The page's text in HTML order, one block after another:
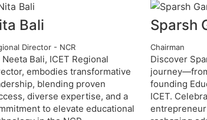
Bali
Director - NCR
Neeta Bali, ICET Regional
embodies transformative
blending proven
diverse expertise, and a
to elevate educational
Sparsh
Chairman
Discover
founding
ICET.